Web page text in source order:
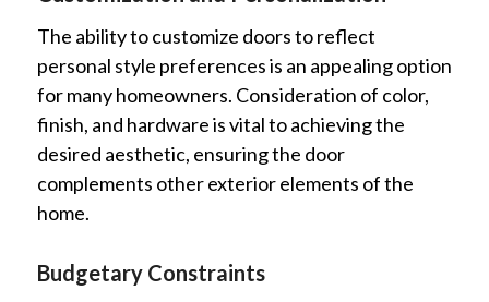
The ability to customize doors to reflect
personal style preferences is an appealing option
for many homeowners. Consideration of color,
finish, and hardware is vital to achieving the
desired aesthetic, ensuring the door
complements other exterior elements of the
home.
Budgetary Constraints